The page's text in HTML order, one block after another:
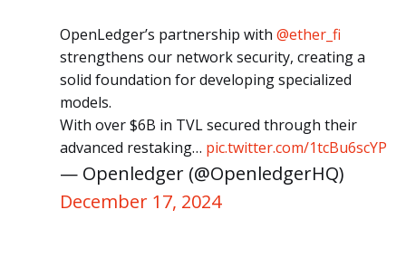
OpenLedger’s partnership with @ether_fi
strengthens our network security, creating a
solid foundation for developing specialized
models.
With over $6B in TVL secured through their
advanced restaking… pic.twitter.com/1tcBu6scYP
— Openledger (@OpenledgerHQ)
December 17, 2024